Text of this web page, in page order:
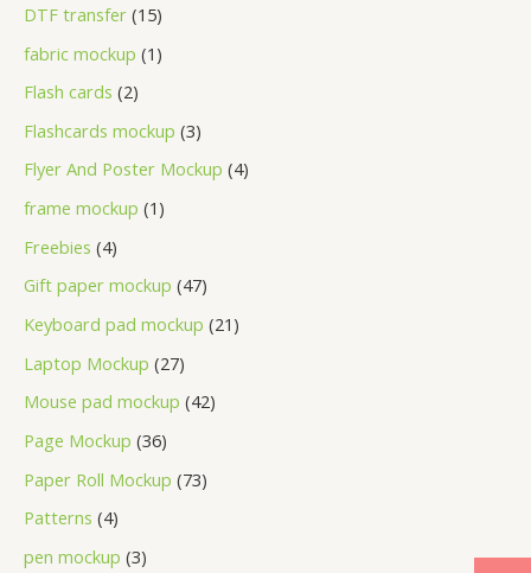
DTF transfer 15
fabric mockup 1
Flash cards 2
Flashcards mockup 3
Flyer And Poster Mockup 4
frame mockup 1
Freebies 4
Gift paper mockup 47
Keyboard pad mockup 21
Laptop Mockup 27
Mouse pad mockup 42
Page Mockup 36
Paper Roll Mockup 73
Patterns 4
pen mockup 3